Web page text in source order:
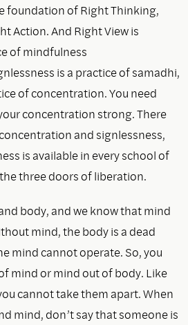
foundation of Right Thinking,
Action. And Right View is
of mindfulness
is a practice of samadhi,
of concentration. You need
concentration strong. There
and signlessness,
is available in every school of
three doors of liberation.
body, and we know that mind
mind, the body is a dead
mind cannot operate. So, you
mind or mind out of body. Like
cannot take them apart. When
mind, don’t say that someone is